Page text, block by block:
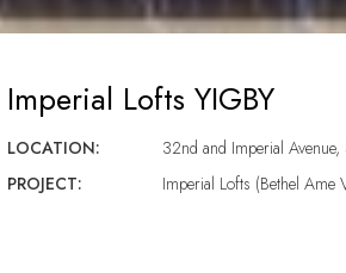
Imperial Lofts YIGBY
LOCATION:
32nd and Imperial
PROJECT:
Imperial Lofts (Bethel Ame